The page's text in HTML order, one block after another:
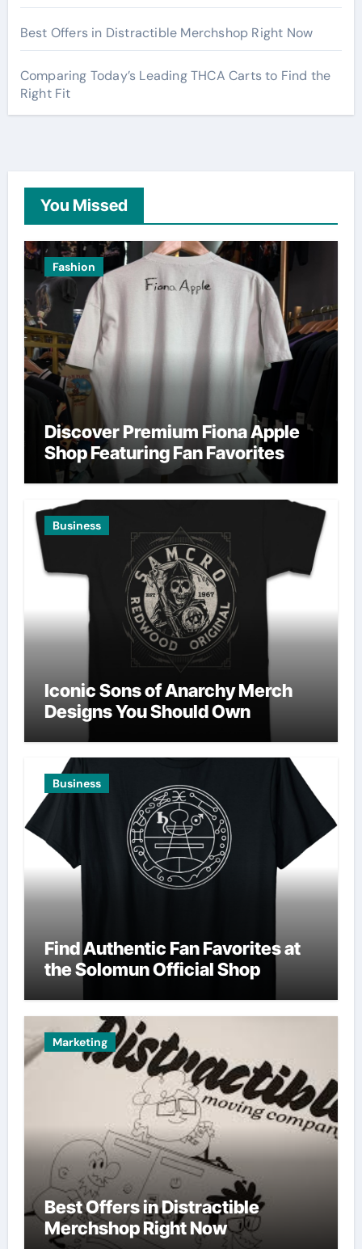
Best Offers in Distractible Merchshop Right Now
Comparing Today’s Leading THCA Carts to Find the
Right Fit
You Missed
Fashion
Discover Premium Fiona Apple
Shop Featuring Fan Favorites
Business
Iconic Sons of Anarchy Merch
Designs You Should Own
Business
Find Authentic Fan Favorites at
the Solomun Official Shop
Marketing
Best Offers in Distractible
Merchshop Right Now